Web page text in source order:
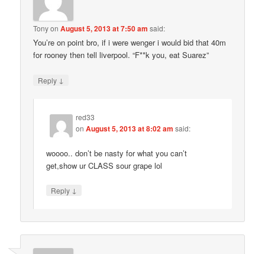
TonyonAugust 5, 2013 at 7:50 am said:
You’re on point bro, if i were wenger i would bid that 40m
for rooney then tell liverpool. “F**k you, eat Suarez”
Reply ↓
red33
onAugust 5, 2013 at 8:02 am said:
woooo.. don’t be nasty for what you can’t
get,show ur CLASS sour grape lol
Reply ↓